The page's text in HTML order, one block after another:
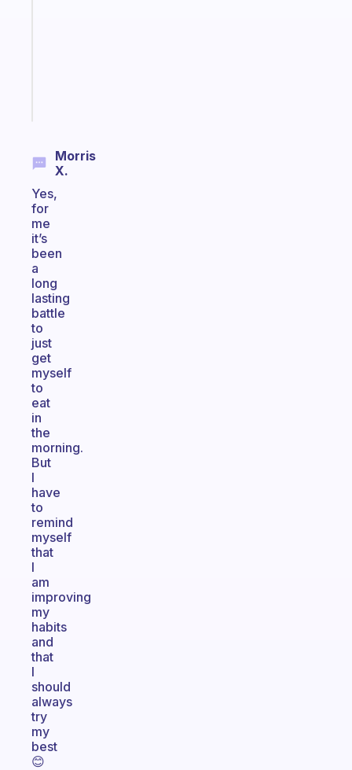
Morris
X.
Yes,
for
me
it’s
been
a
long
lasting
battle
to
just
get
myself
to
eat
in
the
morning.
But
I
have
to
remind
myself
that
I
am
improving
my
habits
and
that
I
should
always
try
my
best
😊